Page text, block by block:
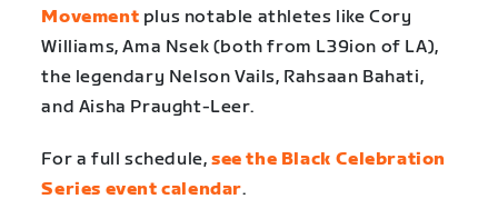
Movement plus notable athletes like Cory
Williams, Ama Nsek (both from L39ion of LA),
the legendary Nelson Vails, Rahsaan Bahati,
and Aisha Praught-Leer.
For a full schedule, see the Black Celebration
Series event calendar.